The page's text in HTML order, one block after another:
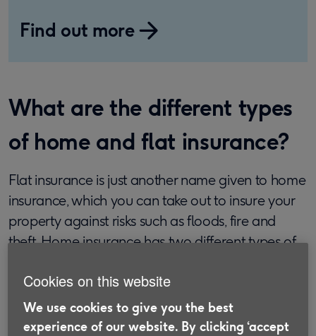
Find out more
What are the different types
of home and flat insurance?
Flat insurance is just another name given to home
insurance, which you can take out to insure your
property against risks such as floods, fire and
theft. Home insurance has two different types of
Buildings insurance
Building insurancefor flats or houses covers
Cookies on this website
We use cookies to give you the best
experience of our website. By clicking ‘accept